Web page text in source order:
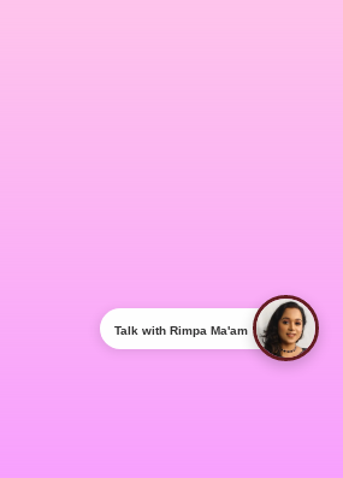
Talk with Rimpa Ma'am